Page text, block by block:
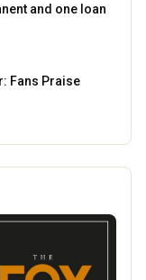
and one loan
Fans Praise